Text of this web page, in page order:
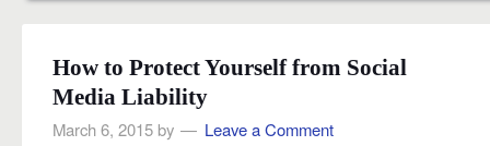
How to Protect Yourself from Social
Media Liability
March 6, 2015by Leave a Comment